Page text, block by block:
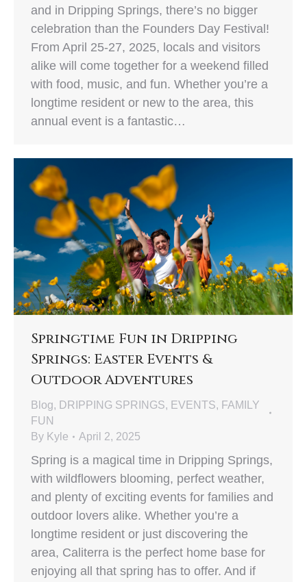
and in Dripping Springs, there’s no bigger
celebration than the Founders Day Festival!
From April 25-27, 2025, locals and visitors
alike will come together for a weekend filled
with food, music, and fun. Whether you’re a
longtime resident or new to the area, this
annual event is a fantastic…
Springtime Fun in Dripping
Springs: Easter Events &
Outdoor Adventures
Blog, DRIPPING SPRINGS, EVENTS, FAMILY
FUN
By Kyle April 2, 2025
Spring is a magical time in Dripping Springs,
with wildflowers blooming, perfect weather,
and plenty of exciting events for families and
outdoor lovers alike. Whether you’re a
longtime resident or just discovering the
area, Caliterra is the perfect home base for
enjoying all that spring has to offer. And if